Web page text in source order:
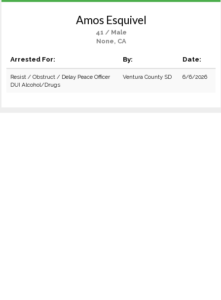
Amos Esquivel
41 / Male
None, CA
Arrested For: By: Date:
Resist / Obstruct / Delay Peace Officer
DUI Alcohol/Drugs
Ventura County SD 6/6/2026